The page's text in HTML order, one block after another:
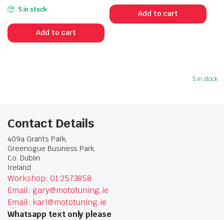
5 in stock
Add to cart
Add to cart
5 in stock
Contact Details
409a Grants Park,
Greenogue Business Park,
Co. Dublin
Ireland
Workshop: 01 2573858
Email: gary@mototuning.ie
Email: karl@mototuning.ie
Whatsapp text only please